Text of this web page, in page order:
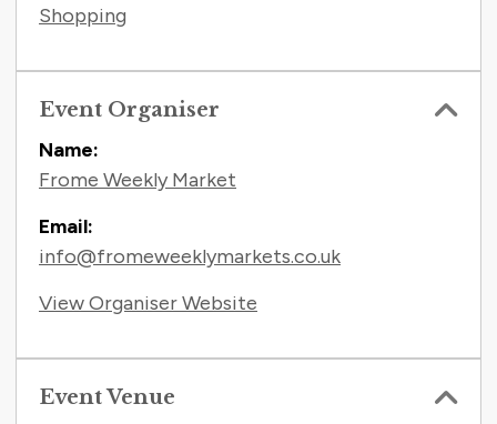
Shopping
Event Organiser
Name:
Frome Weekly Market
Email:
info@fromeweeklymarkets.co.uk
View Organiser Website
Event Venue